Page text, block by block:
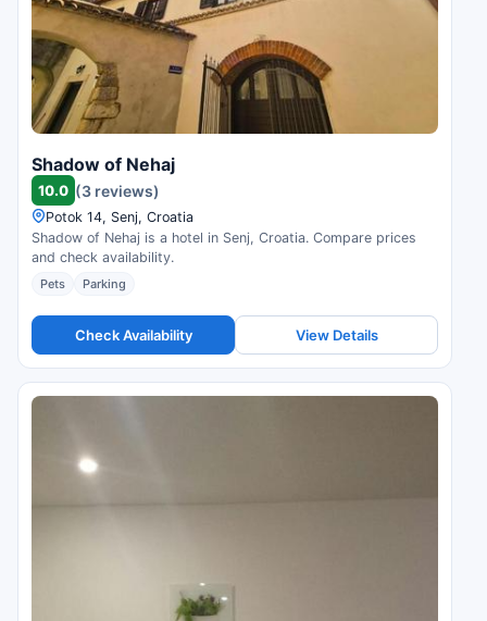
Shadow of Nehaj
10.0 (3 reviews)
Potok 14, Senj, Croatia
Shadow of Nehaj is a hotel in Senj, Croatia. Compare prices
and check availability.
Pets Parking
Check Availability View Details